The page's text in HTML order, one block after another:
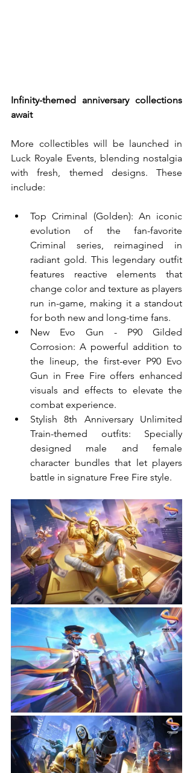
Infinity-themed anniversary collections
await
More collectibles will be launched in
Luck Royale Events, blending nostalgia
with fresh, themed designs. These
include:
Top Criminal (Golden): An iconic
evolution of the fan-favorite
Criminal series, reimagined in
radiant gold. This legendary outfit
features reactive elements that
change color and texture as players
run in-game, making it a standout
for both new and long-time fans.
New Evo Gun - P90 Gilded
Corrosion: A powerful addition to
the lineup, the first-ever P90 Evo
Gun in Free Fire offers enhanced
visuals and effects to elevate the
combat experience.
Stylish 8th Anniversary Unlimited
Train-themed outfits: Specially
designed male and female
character bundles that let players
battle in signature Free Fire style.